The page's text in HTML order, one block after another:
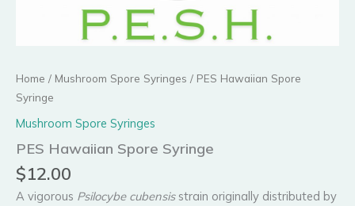
Home / Mushroom Spore Syringes / PES Hawaiian Spore
Syringe
Mushroom Spore Syringes
PES Hawaiian Spore Syringe
$12.00
A vigorous Psilocybe cubensisstrain originally distributed by